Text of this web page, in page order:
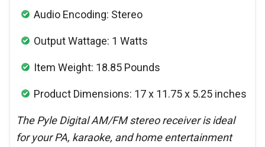
Audio Encoding: Stereo
Output Wattage: 1 Watts
Item Weight: 18.85 Pounds
Product Dimensions: 17 x 11.75 x 5.25 inches
The Pyle Digital AM/FM stereo receiver is ideal
for your PA, karaoke, and home entertainment